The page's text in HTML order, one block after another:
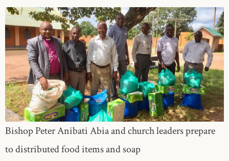
Bishop Peter Anibati Abia and church leaders prepare
to distributed food items and soap